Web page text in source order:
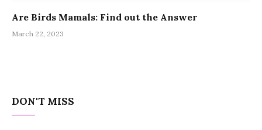
Are Birds Mamals: Find out the Answer
March 22, 2023
DON'T MISS